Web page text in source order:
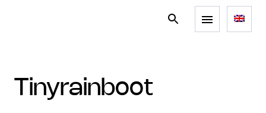
tinyrainboot